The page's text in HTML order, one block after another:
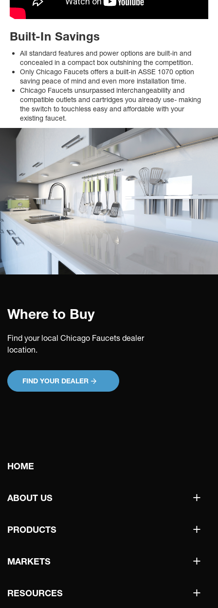
Built-In Savings
All standard features and power options are built-in and
concealed in a compact box outshining the competition.
Only Chicago Faucets offers a built-in ASSE 1070 option
saving peace of mind and even more installation time.
Chicago Faucets unsurpassed interchangeability and
compatible outlets and cartridges you already use- making
the switch to touchless easy and affordable with your
existing faucet.
Where to Buy
Find your local Chicago Faucets dealer
location.
FIND YOUR DEALER
Main
navigation
HOME
+
ABOUT US
+
PRODUCTS
+
MARKETS
+
RESOURCES